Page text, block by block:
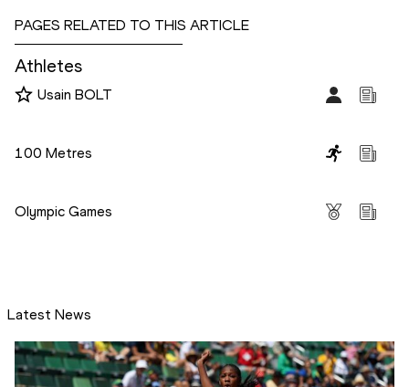
PAGES RELATED TO THIS ARTICLE
Athletes
Usain BOLT
100 Metres
Olympic Games
Latest News